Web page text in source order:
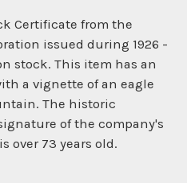
Certificate from the
issued during 1926 -
stock. This item has an
a vignette of an eagle
The historic
of the company's
over 73 years old.